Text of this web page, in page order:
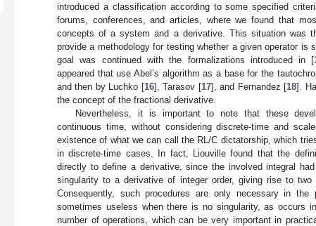
introduced a classification according to some specified
forums, conferences, and articles, where we found that
concepts of a system and a derivative. This situation was
provide a methodology for testing whether a given operator
goal was continued with the formalizations introduced in [
appeared that use Abel’s algorithm as a base for the
and then by Luchko [16], Tarasov [17], and Fernandez [18].
the concept of the fractional derivative.
Nevertheless, it is important to note that these
continuous time, without considering discrete-time and
existence of what we can call the RL/C dictatorship, which
in discrete-time cases. In fact, Liouville found that the
directly to define a derivative, since the involved integral
singularity to a derivative of integer order, giving rise to two
Consequently, such procedures are only necessary in
sometimes useless when there is no singularity, as occurs
number of operations, which can be very important in